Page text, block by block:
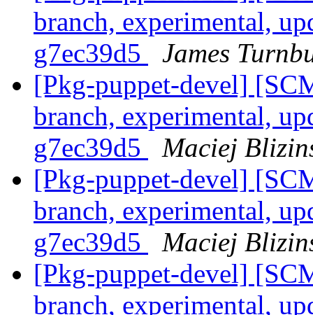
branch, experimental,
g7ec39d5
James
[Pkg-puppet-devel]
branch, experimental,
g7ec39d5
Maciej
[Pkg-puppet-devel]
branch, experimental,
g7ec39d5
Maciej
[Pkg-puppet-devel]
branch, experimental,